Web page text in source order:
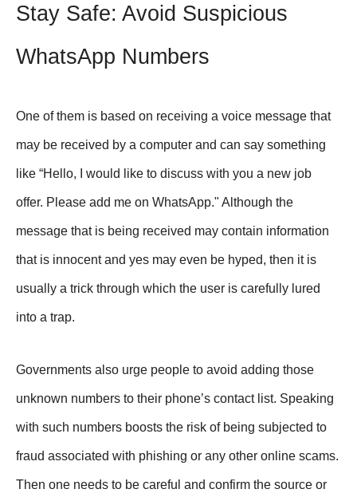
Stay Safe: Avoid Suspicious
WhatsApp Numbers
One of them is based on receiving a voice message that
may be received by a computer and can say something
like “Hello, I would like to discuss with you a new job
offer. Please add me on WhatsApp." Although the
message that is being received may contain information
that is innocent and yes may even be hyped, then it is
usually a trick through which the user is carefully lured
into a trap.
Governments also urge people to avoid adding those
unknown numbers to their phone’s contact list. Speaking
with such numbers boosts the risk of being subjected to
fraud associated with phishing or any other online scams.
Then one needs to be careful and confirm the source or